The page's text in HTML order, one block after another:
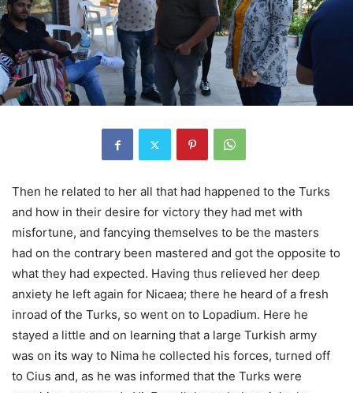
Then he related to her all that had happened to the Turks
and how in their desire for victory they had met with
misfortune, and fancying themselves to be the masters
had on the contrary been mastered and got the opposite to
what they had expected. Having thus relieved her deep
anxiety he left again for Nicaea; there he heard of a fresh
inroad of the Turks, so went on to Lopadium. Here he
stayed a little and on learning that a large Turkish army
was on its way to Nima he collected his forces, turned off
to Cius and, as he was informed that the Turks were